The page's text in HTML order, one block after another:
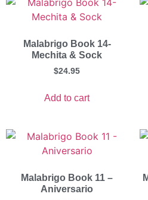
Malabrigo Book 14-
Mechita & Sock
$24.95
Add to cart
Malabrigo Book 11 –
Aniversario